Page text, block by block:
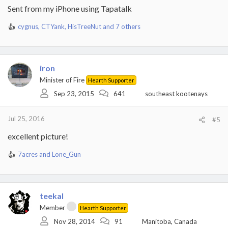
Sent from my iPhone using Tapatalk
R
a
c
t
i
o
cygnus, CTYank, HisTreeNut and 7 others
iron
Minister of Fire Hearth Supporter
Sep 23, 2015 641 southeast kootenays
Jul 25, 2016 #5
excellent picture!
R
a
c
t
i
o
7acres and Lone_Gun
teekal
Member Hearth Supporter
Nov 28, 2014 91 Manitoba, Canada